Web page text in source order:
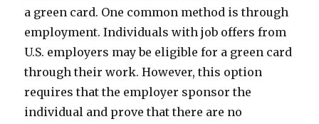
a green card. One common method is through
employment. Individuals with job offers from
U.S. employers may be eligible for a green card
through their work. However, this option
requires that the employer sponsor the
individual and prove that there are no